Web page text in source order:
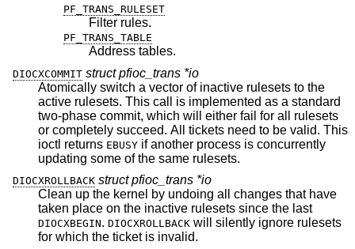
PF_TRANS_RULESET
Filter rules.
PF_TRANS_TABLE
Address tables.
DIOCXCOMMIT struct pfioc_trans *io
Atomically switch a vector of inactive rulesets to the
active rulesets. This call is implemented as a standard
two-phase commit, which will either fail for all rulesets
or completely succeed. All tickets need to be valid. This
ioctl returns EBUSY if another process is concurrently
updating some of the same rulesets.
DIOCXROLLBACK struct pfioc_trans *io
Clean up the kernel by undoing all changes that have
taken place on the inactive rulesets since the last
DIOCXBEGIN. DIOCXROLLBACK will silently ignore rulesets
for which the ticket is invalid.